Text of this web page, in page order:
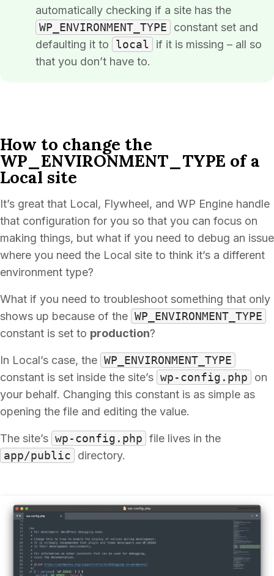
automatically checking if a site has the
WP_ENVIRONMENT_TYPE
constant set and
defaulting it to
local
if it is missing – all so
that you don’t have to.
How to change the
WP_ENVIRONMENT_TYPE of a
Local site
It’s great that Local, Flywheel, and WP Engine handle
that configuration for you so that you can focus on
making things, but what if you need to debug an issue
where you need the Local site to think it’s a different
environment type?
What if you need to troubleshoot something that only
shows up because of the WP_ENVIRONMENT_TYPE
constant is set to production?
In Local’s case, the WP_ENVIRONMENT_TYPE
constant is set inside the site’s wp-config.php
on
your behalf. Changing this constant is as simple as
opening the file and editing the value.
The site’s wp-config.php file lives in the
app/public
directory.